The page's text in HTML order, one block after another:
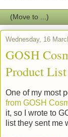
Wednesday, 16
GOSH
Product List
One of my most
from GOSH
it, so I wrote to
list they sent me